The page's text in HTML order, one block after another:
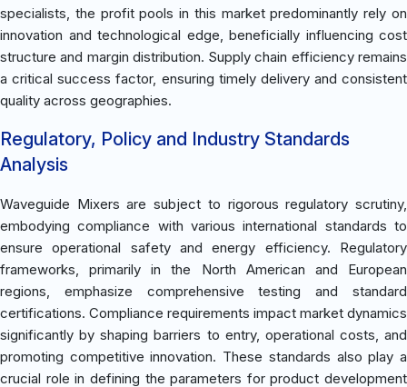
specialists, the profit pools in this market predominantly rely on
innovation and technological edge, beneficially influencing cost
structure and margin distribution. Supply chain efficiency remains
a critical success factor, ensuring timely delivery and consistent
quality across geographies.
Regulatory, Policy and Industry Standards
Analysis
Waveguide Mixers are subject to rigorous regulatory scrutiny,
embodying compliance with various international standards to
ensure operational safety and energy efficiency. Regulatory
frameworks, primarily in the North American and European
regions, emphasize comprehensive testing and standard
certifications. Compliance requirements impact market dynamics
significantly by shaping barriers to entry, operational costs, and
promoting competitive innovation. These standards also play a
crucial role in defining the parameters for product development